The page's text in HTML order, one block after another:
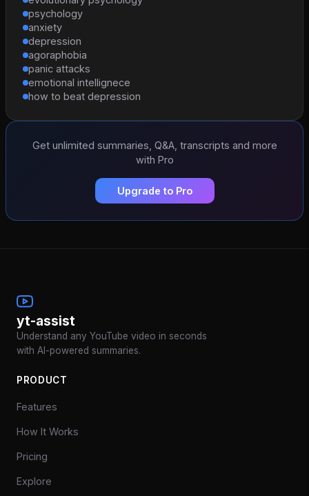
psychology
anxiety
depression
agoraphobia
panic attacks
emotional intellignece
how to beat depression
Get unlimited summaries, Q&A, transcripts and more
with Pro
Upgrade to Pro
yt-assist
Understand any YouTube video in seconds
with AI-powered summaries.
PRODUCT
Features
How It Works
Pricing
Explore